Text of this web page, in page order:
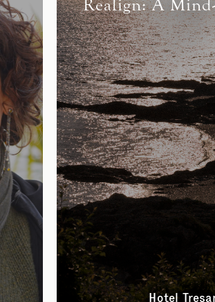
Realign: A
Hotel